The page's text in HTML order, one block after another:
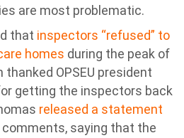
are most problematic.
that inspectors “refused” to
homes during the peak of
thanked OPSEU president
getting the inspectors back
released a statement
saying that the